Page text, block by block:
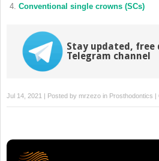
Conventional single crowns (SCs)
Stay updated, free
Telegram channel
Jul 14, 2021 | Posted by mrzezo in Prosthodontics